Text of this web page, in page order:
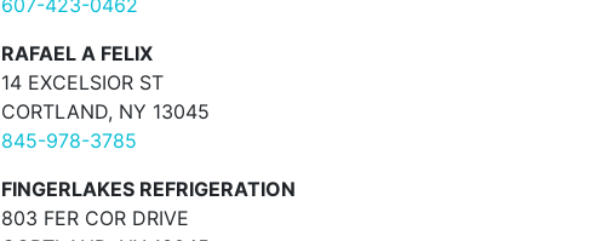
607-423-0462
RAFAEL A FELIX
14 EXCELSIOR ST
CORTLAND, NY 13045
845-978-3785
FINGERLAKES REFRIGERATION
803 FER COR DRIVE